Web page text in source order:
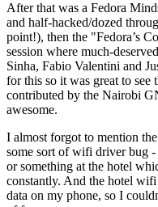
After that was a Fedora
and half-hacked/dozed
point!), then the "Fedora’s
session where much-
Sinha, Fabio Valentini and
for this so it was great to see
contributed by the Nairobi
awesome.
I almost forgot to mention
some sort of wifi driver bug -
or something at the hotel
constantly. And the hotel
data on my phone, so I